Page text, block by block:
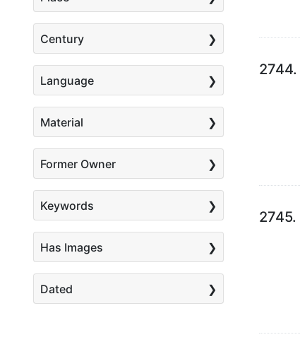
2744.
2745.
Century
Language
Material
Former Owner
Keywords
Has Images
Dated